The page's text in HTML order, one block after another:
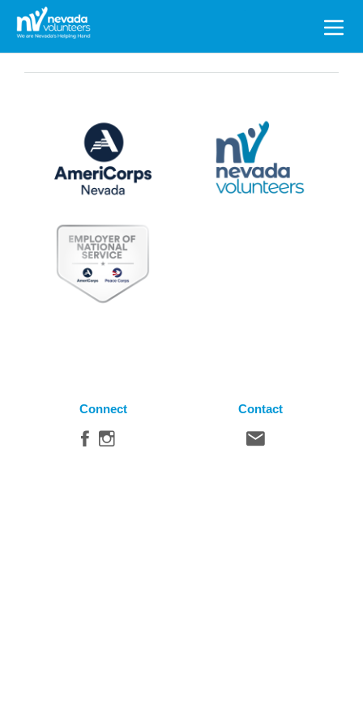
Search
for:
Connect Contact